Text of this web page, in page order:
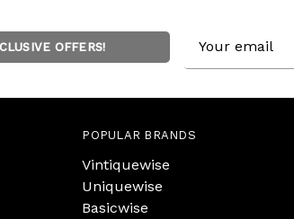
OFFERS!
Address
POPULAR BRANDS
Vintiquewise
Uniquewise
Basicwise